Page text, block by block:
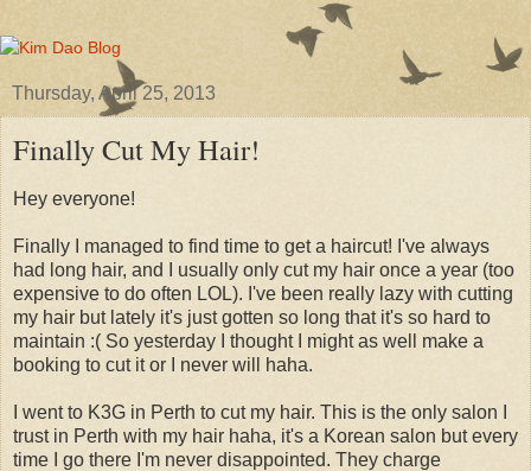
Thursday, April 25, 2013
Finally Cut My Hair!
Hey everyone!
Finally I managed to find time to get a haircut! I've always
had long hair, and I usually only cut my hair once a year (too
expensive to do often LOL). I've been really lazy with cutting
my hair but lately it's just gotten so long that it's so hard to
maintain :( So yesterday I thought I might as well make a
booking to cut it or I never will haha.
I went to K3G in Perth to cut my hair. This is the only salon I
trust in Perth with my hair haha, it's a Korean salon but every
time I go there I'm never disappointed. They charge